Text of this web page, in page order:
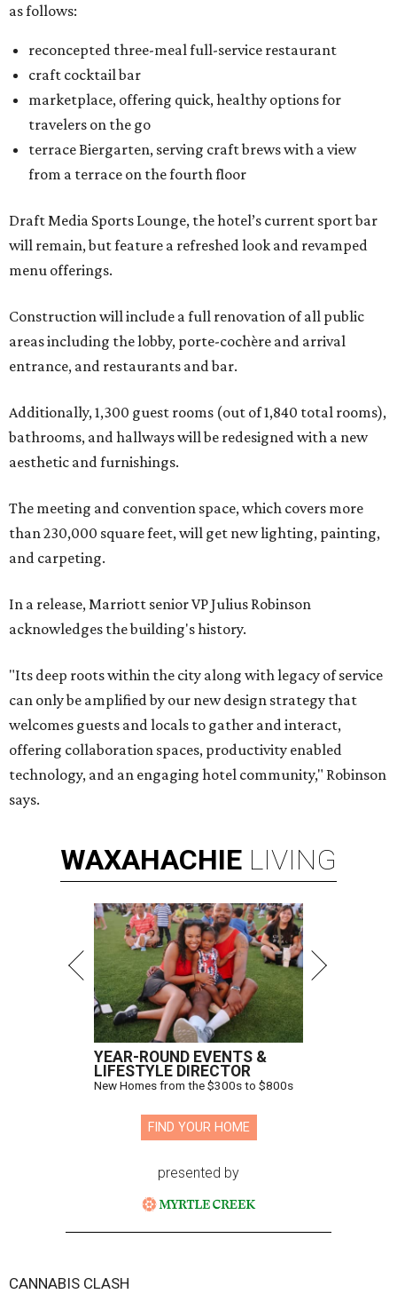
as follows:
reconcepted three-meal full-service restaurant
craft cocktail bar
marketplace, offering quick, healthy options for
travelers on the go
terrace Biergarten, serving craft brews with a view
from a terrace on the fourth floor
Draft Media Sports Lounge, the hotel’s current sport bar
will remain, but feature a refreshed look and revamped
menu offerings.
Construction will include a full renovation of all public
areas including the lobby, porte-cochère and arrival
entrance, and restaurants and bar.
Additionally, 1,300 guest rooms (out of 1,840 total rooms),
bathrooms, and hallways will be redesigned with a new
aesthetic and furnishings.
The meeting and convention space, which covers more
than 230,000 square feet, will get new lighting, painting,
and carpeting.
In a release, Marriott senior VP Julius Robinson
acknowledges the building's history.
"Its deep roots within the city along with legacy of service
can only be amplified by our new design strategy that
welcomes guests and locals to gather and interact,
offering collaboration spaces, productivity enabled
technology, and an engaging hotel community," Robinson
says.
WAXAHACHIE LIVING
YEAR-ROUND EVENTS &
LIFESTYLE DIRECTOR
New Homes from the $300s to $800s
FIND YOUR HOME
presented by
CANNABIS CLASH